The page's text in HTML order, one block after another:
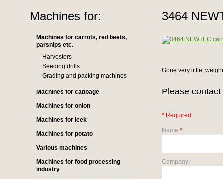
Machines for:
Machines for carrots, red beets,
parsnips etc.
Harvesters
Seeding drills
Grading and packing machines
Machines for cabbage
Machines for onion
Machines for leek
Machines for potato
Various machines
Machines for food processing
industry
3464
Gone very little,
Please
* Required
Name *:
Company: